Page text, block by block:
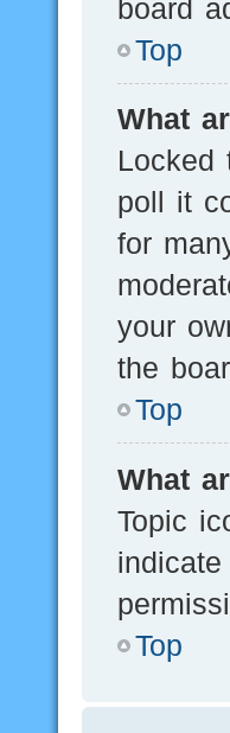
board
Top
What
Locked
poll it
for
your
the
Top
What
Topic
Top